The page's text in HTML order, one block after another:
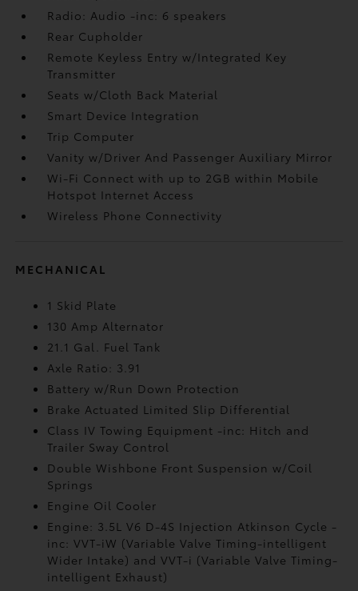
Radio: Audio -inc: 6 speakers
Rear Cupholder
Remote Keyless Entry w/Integrated Key
Transmitter
Seats w/Cloth Back Material
Smart Device Integration
Trip Computer
Vanity w/Driver And Passenger Auxiliary Mirror
Wi-Fi Connect with up to 2GB within Mobile
Hotspot Internet Access
Wireless Phone Connectivity
MECHANICAL
1 Skid Plate
130 Amp Alternator
21.1 Gal. Fuel Tank
Axle Ratio: 3.91
Battery w/Run Down Protection
Brake Actuated Limited Slip Differential
Class IV Towing Equipment -inc: Hitch and
Trailer Sway Control
Double Wishbone Front Suspension w/Coil
Springs
Engine Oil Cooler
Engine: 3.5L V6 D-4S Injection Atkinson Cycle -
inc: VVT-iW (Variable Valve Timing-intelligent
Wider Intake) and VVT-i (Variable Valve Timing-
intelligent Exhaust)